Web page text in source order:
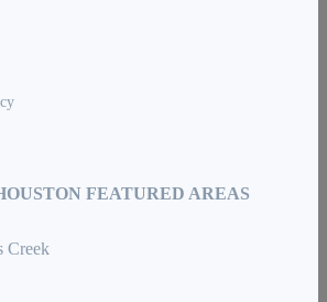
FEATURED AREAS
Creek